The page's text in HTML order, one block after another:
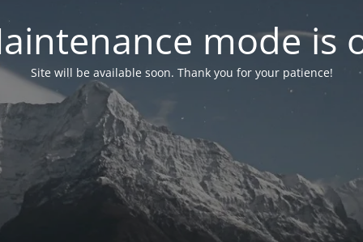
mode is
Site will be available soon. Thank you for your patience!